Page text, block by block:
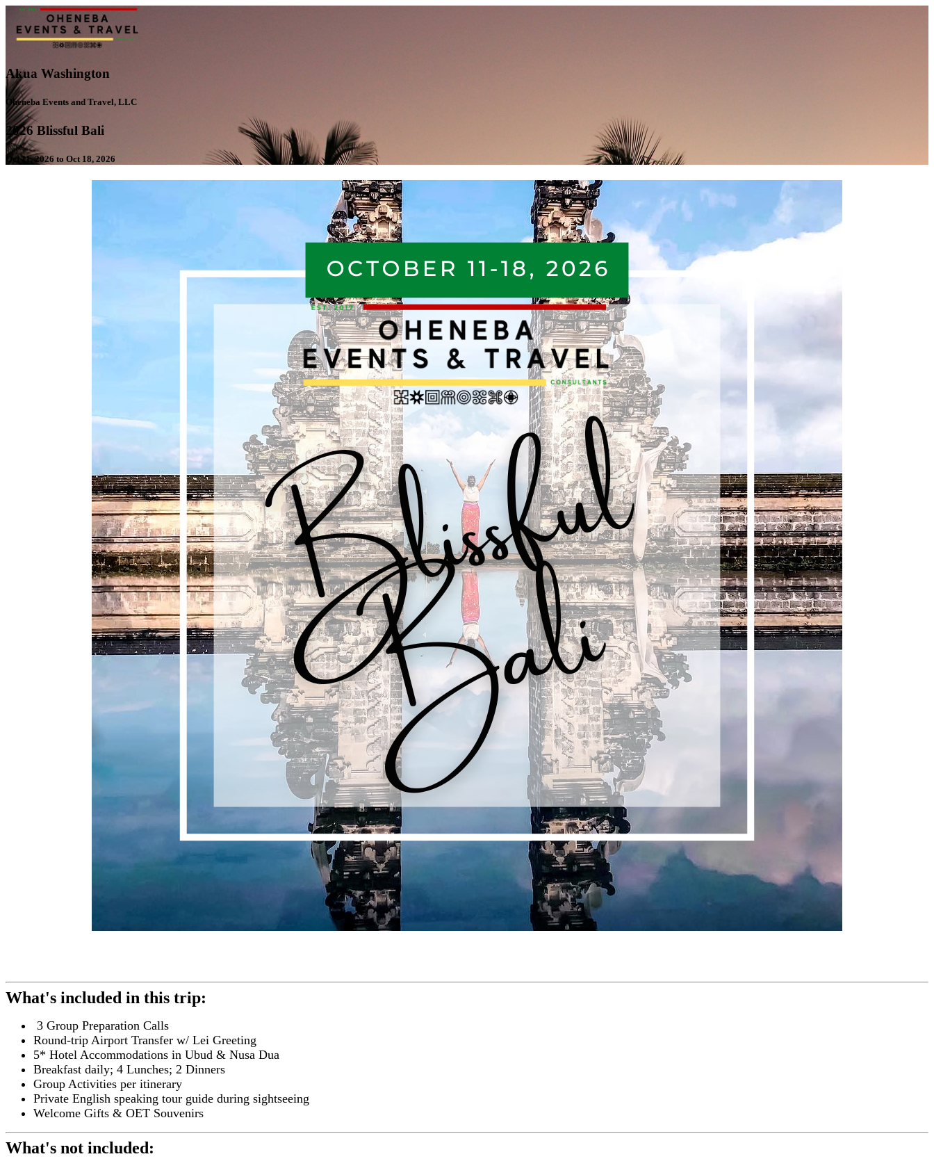
Akua Washington
Oheneba Events and Travel, LLC
2026 Blissful Bali
Oct 11, 2026 to Oct 18, 2026
What's included in this trip:
3 Group Preparation Calls
Round-trip Airport Transfer w/ Lei Greeting
5* Hotel Accommodations in Ubud & Nusa Dua
Breakfast daily; 4 Lunches; 2 Dinners
Group Activities per itinerary
Private English speaking tour guide during sightseeing
Welcome Gifts & OET Souvenirs
What's not included: